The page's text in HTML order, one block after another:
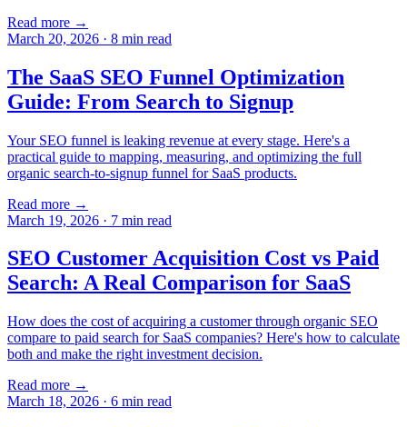
Read more →
March 20, 2026 · 8 min read
The SaaS SEO Funnel Optimization
Guide: From Search to Signup
Your SEO funnel is leaking revenue at every stage. Here's a
practical guide to mapping, measuring, and optimizing the full
organic search-to-signup funnel for SaaS products.
Read more →
March 19, 2026 · 7 min read
SEO Customer Acquisition Cost vs Paid
Search: A Real Comparison for SaaS
How does the cost of acquiring a customer through organic SEO
compare to paid search for SaaS companies? Here's how to calculate
both and make the right investment decision.
Read more →
March 18, 2026 · 6 min read